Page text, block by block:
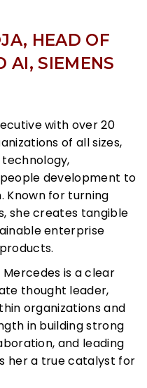
HEAD OF
AI, SIEMENS
with over 20
of all sizes,
development to
Known for turning
she creates tangible
enterprise
is a clear
thought leader,
organizations and
in building strong
and leading
her a true catalyst for